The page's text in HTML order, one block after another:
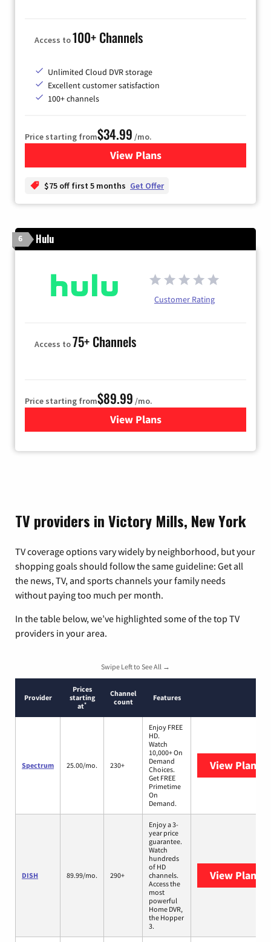
Access to100+ Channels
Unlimited Cloud DVR storage
Excellent customer satisfaction
100+ channels
Price starting from$34.99 /mo.
View Plansfor YouTube TV
$75 off first 5 months Get Offer
6 Hulu
Customer Rating
Access to75+ Channels
Price starting from$89.99 /mo.
View Plans
for Hulu
TV providers in Victory Mills, New York
TV coverage options vary widely by neighborhood, but your
shopping goals should follow the same guideline: Get all
the news, TV, and sports channels your family needs
without paying too much per month.
In the table below, we’ve highlighted some of the top TV
providers in your area.
Swipe Left to See All →
Provider
Prices
starting
at*
Channel
count
Features
Spectrum 25.00/mo. 230+
Enjoy FREE
HD.
Watch
10,000+ On
Demand
Choices.
Get FREE
Primetime
On
Demand.
View Plans
DISH 89.99/mo. 290+
Enjoy a 3-
year price
guarantee.
Watch
hundreds
of HD
channels.
Access the
most
powerful
Home DVR,
the Hopper
3.
View Plans